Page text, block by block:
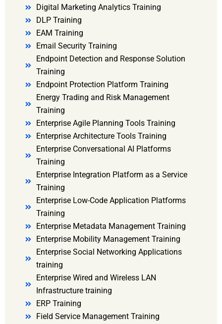
Digital Marketing Analytics Training
DLP Training
EAM Training
Email Security Training
Endpoint Detection and Response Solution
Training
Endpoint Protection Platform Training
Energy Trading and Risk Management
Training
Enterprise Agile Planning Tools Training
Enterprise Architecture Tools Training
Enterprise Conversational AI Platforms
Training
Enterprise Integration Platform as a Service
Training
Enterprise Low-Code Application Platforms
Training
Enterprise Metadata Management Training
Enterprise Mobility Management Training
Enterprise Social Networking Applications
training
Enterprise Wired and Wireless LAN
Infrastructure training
ERP Training
Field Service Management Training